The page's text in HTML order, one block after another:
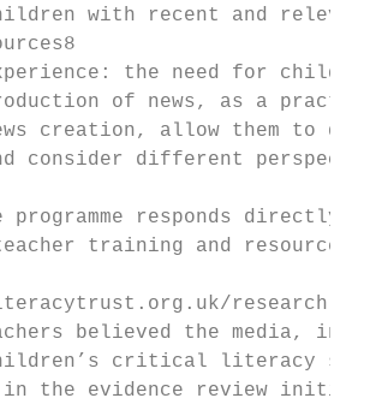
with recent and
the need for
of news, as a
creation, allow them to
consider different
programme responds
training and
research-
believed the media,
critical literacy
in the evidence review